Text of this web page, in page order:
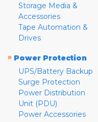
Storage Media &
Accessories
Tape Automation &
Drives
» Power Protection
UPS/Battery Backup
Surge Protection
Power Distribution
Unit (PDU)
Power Accessories